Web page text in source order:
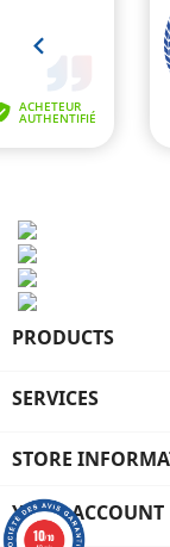
PRODUCTS
SERVICES
STORE
YOUR ACCOUNT
10/10